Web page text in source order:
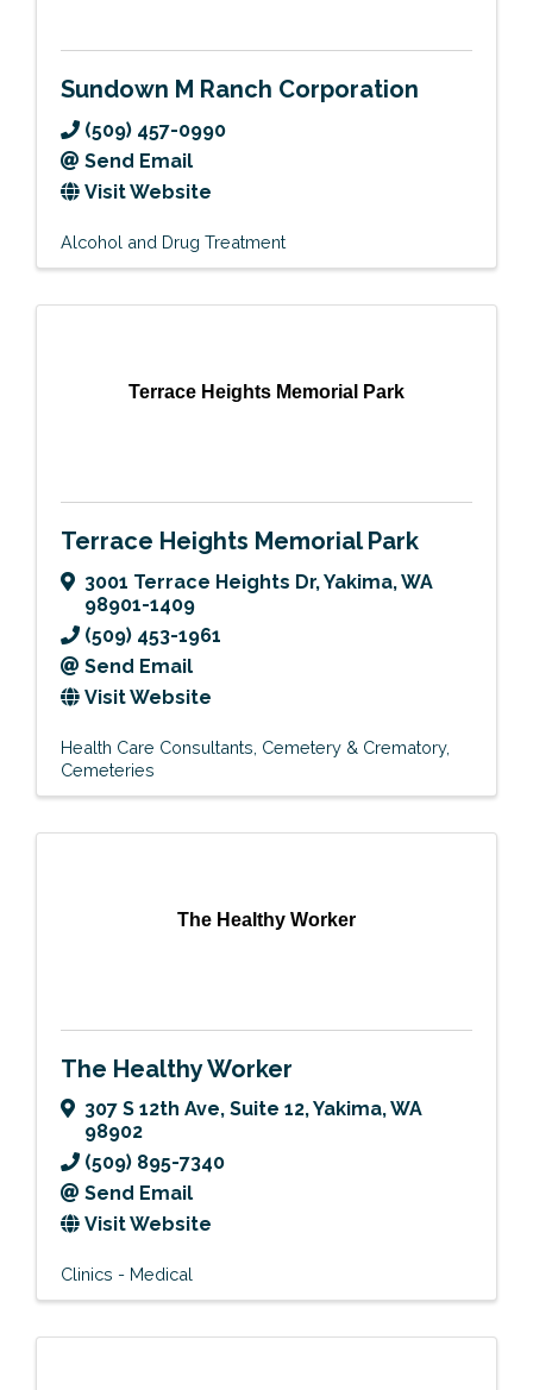
Sundown M Ranch Corporation
(509) 457-0990
Send Email
Visit Website
Alcohol and Drug Treatment
Terrace Heights Memorial Park
Terrace Heights Memorial Park
3001 Terrace Heights Dr,Yakima,WA
98901-1409
(509) 453-1961
Send Email
Visit Website
Health Care Consultants Cemetery & Crematory
Cemeteries
The Healthy Worker
The Healthy Worker
307 S 12th Ave, Suite 12,Yakima,WA
98902
(509) 895-7340
Send Email
Visit Website
Clinics - Medical